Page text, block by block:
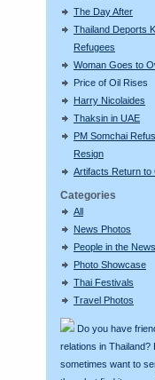
The Day After
Thailand Deports
Refugees
Woman Goes to
Price of Oil Rises
Harry Nicolaides
Thaksin in UAE
PM Somchai
Resign
Artifacts Return to
Categories
All
News Photos
People in the News
Photo Showcase
Thai Festivals
Travel Photos
Do you have
relations in Thailand?
sometimes want to